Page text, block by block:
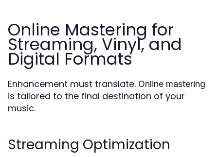
Online Mastering for
Streaming, Vinyl, and
Digital Formats
Enhancement must translate. Online mastering
is tailored to the final destination of your
music.
Streaming Optimization